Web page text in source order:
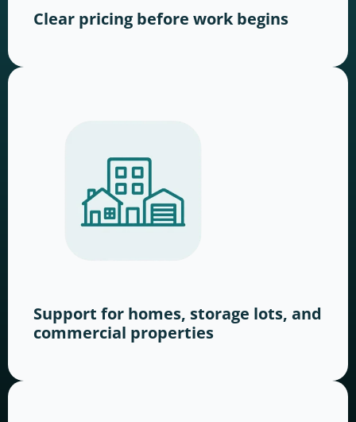
Clear pricing before work begins
Support for homes, storage lots, and
commercial properties